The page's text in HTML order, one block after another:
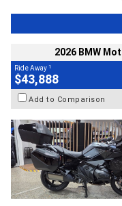
2026 BMW
Ride Away 1
$43,888
Add to Comparison